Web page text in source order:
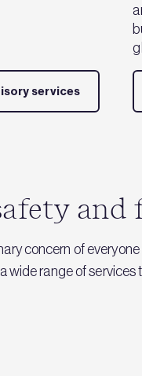
services
and
concern of
wide range of